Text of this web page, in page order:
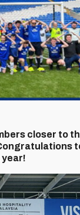
closer to
to
year!